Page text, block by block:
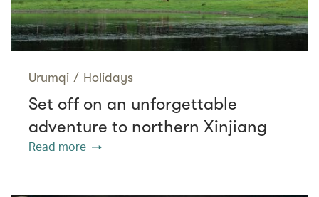
Urumqi / Holidays
Set off on an unforgettable
adventure to northern Xinjiang
Read more